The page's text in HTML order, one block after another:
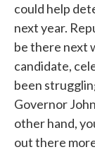
could help
next year.
be there next
candidate,
been
Governor
other hand,
out there